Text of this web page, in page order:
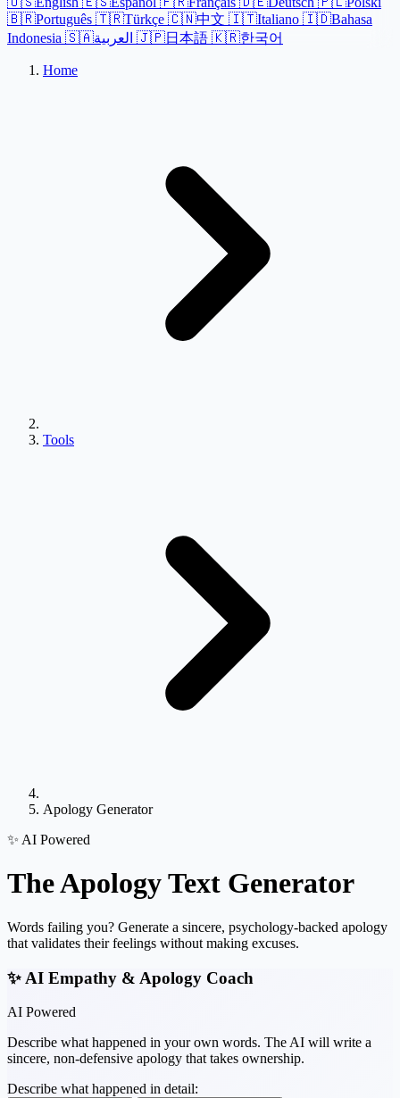
🇧🇷Português 🇹🇷Türkçe 🇨🇳中文 🇮🇹Italiano 🇮🇩Bahasa
Indonesia 🇸🇦 🇯🇵日本語 🇰🇷한국어
Home
Tools
Apology Generator
✨ AI Powered
TheApology Text Generator
Words failing you? Generate a sincere, psychology-backed apology
that validates their feelings without making excuses.
✨ AI Empathy & Apology Coach
AI Powered
Describe what happened in your own words. The AI will write a
sincere, non-defensive apology that takes ownership.
Describe what happened in detail: